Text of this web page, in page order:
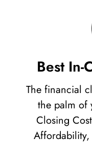
Best In-
The financial
the palm of
Closing